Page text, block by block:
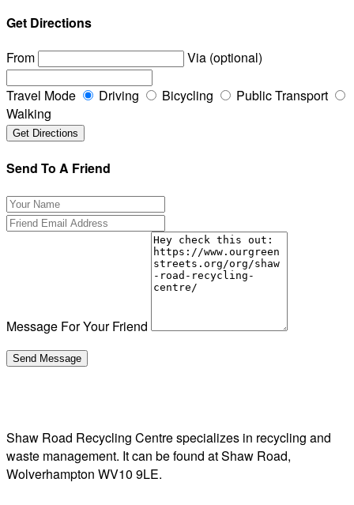
Get Directions
From
Via (optional)
Travel Mode Driving Bicycling
Public Transport
Walking
Send To A Friend
Message For Your Friend
Shaw Road Recycling Centre specializes in recycling and
waste management. It can be found at Shaw Road,
Wolverhampton WV10 9LE.